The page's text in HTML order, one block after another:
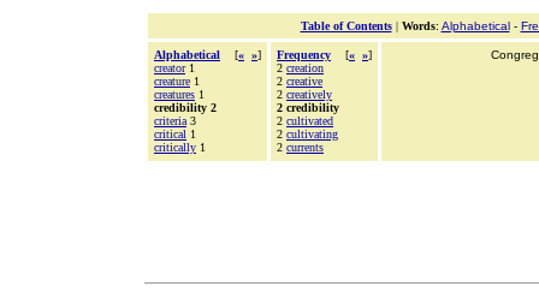
Table of Contents| Words: Alphabetical-
Alphabetical [« »]
creator1
creature 1
creatures 1
credibility 2
criteria 3
critical 1
critically 1
Frequency [« »]
2 creation
2 creative
2 creatively
2 credibility
2 cultivated
2 cultivating
2 currents